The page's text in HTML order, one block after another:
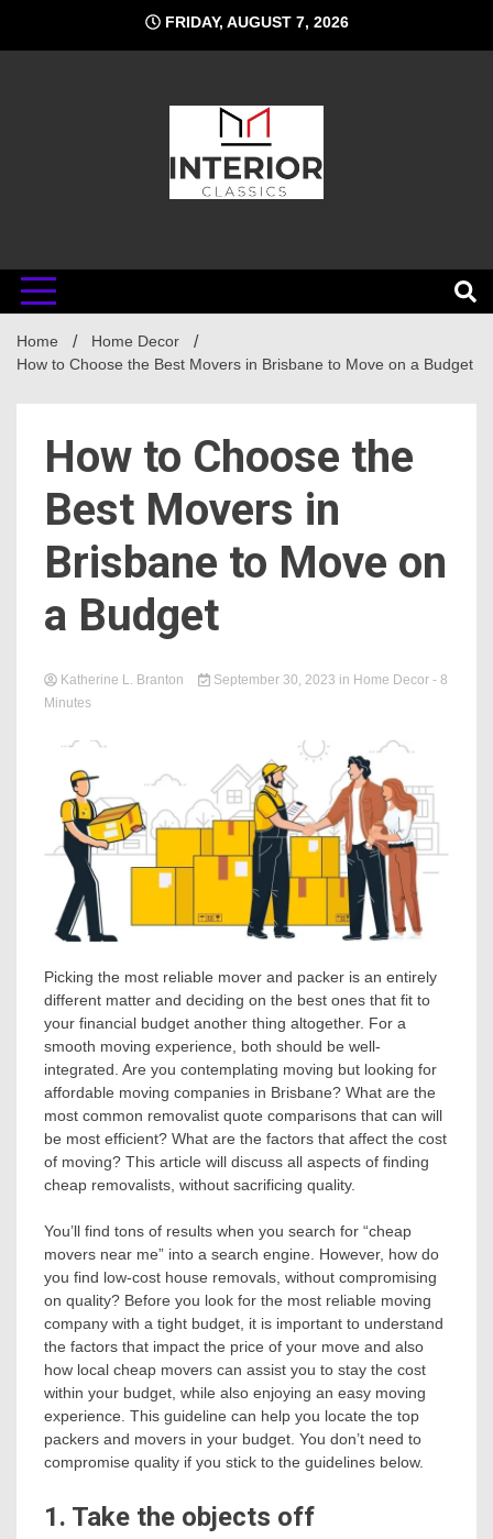
content
FRIDAY, AUGUST 7, 2026
Interior
Classics
Home
Home Decor
How to Choose the Best Movers in Brisbane to Move on a Budget
How to Choose the
Best Movers in
Brisbane to Move on
a Budget
Katherine L. Branton September 30, 2023 in Home Decor - 8
Minutes
Picking the most reliable mover and packer is an entirely
different matter and deciding on the best ones that fit to
your financial budget another thing altogether. For a
smooth moving experience, both should be well-
integrated. Are you contemplating moving but looking for
affordable moving companies in Brisbane? What are the
most common removalist quote comparisons that can will
be most efficient? What are the factors that affect the cost
of moving? This article will discuss all aspects of finding
cheap removalists, without sacrificing quality.
You’ll find tons of results when you search for “cheap
movers near me” into a search engine. However, how do
you find low-cost house removals, without compromising
on quality? Before you look for the most reliable moving
company with a tight budget, it is important to understand
the factors that impact the price of your move and also
how local cheap movers can assist you to stay the cost
within your budget, while also enjoying an easy moving
experience. This guideline can help you locate the top
packers and movers in your budget. You don’t need to
compromise quality if you stick to the guidelines below.
1. Take the objects off